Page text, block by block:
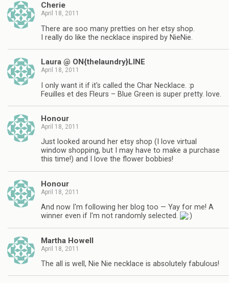
Cherie
April 18, 2011
There are soo many pretties on her etsy shop.
I really do like the necklace inspired by NieNie.
Laura @ ON{thelaundry}LINE
April 18, 2011
I only want it if it's called the Char Necklace. :p
Feuilles et des Fleurs – Blue Green is super pretty. love.
Honour
April 18, 2011
Just looked around her etsy shop (I love virtual
window shopping, but I may have to make a purchase
this time!) and I love the flower bobbies!
Honour
April 18, 2011
And now I'm following her blog too — Yay for me! A
winner even if I'm not randomly selected.
Martha Howell
April 18, 2011
The all is well, Nie Nie necklace is absolutely fabulous!